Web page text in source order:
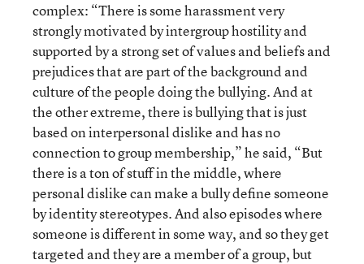
complex: “There is some harassment very
strongly motivated by intergroup hostility and
supported by a strong set of values and beliefs and
prejudices that are part of the background and
culture of the people doing the bullying. And at
the other extreme, there is bullying that is just
based on interpersonal dislike and has no
connection to group membership,” he said, “But
there is a ton of stuff in the middle, where
personal dislike can make a bully define someone
by identity stereotypes. And also episodes where
someone is different in some way, and so they get
targeted and they are a member of a group, but